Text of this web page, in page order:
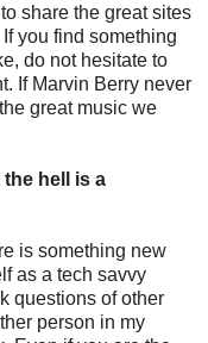
share the great sites
you find something
do not hesitate to
If Marvin Berry never
great music we
hell is a
is something new
as a tech savvy
questions of other
person in my